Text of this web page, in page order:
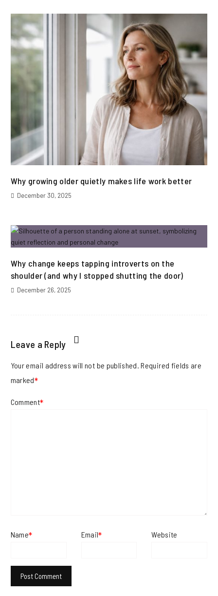
Why growing older quietly makes life work better
December 30, 2025
Why change keeps tapping introverts on the
shoulder (and why I stopped shutting the door)
December 26, 2025
Leave a Reply
Your email address will not be published. Required fields are
marked*
Comment*
Name* Email* Website